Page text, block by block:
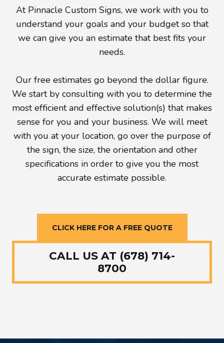
At Pinnacle Custom Signs, we work with you to
understand your goals and your budget so that
we can give you an estimate that best fits your
needs.
Our free estimates go beyond the dollar figure.
We start by consulting with you to determine the
most efficient and effective solution(s) that makes
sense for you and your business. We will meet
with you at your location, go over the purpose of
the sign, the size, the orientation and other
specifications in order to give you the most
accurate estimate possible.
CLICK HERE FOR A FREE QUOTE
CALL US AT (678) 714-
8700